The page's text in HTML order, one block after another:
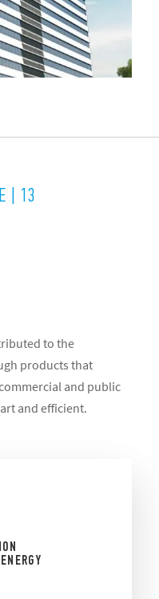
| 13
to the
products that
and public
and efficient.